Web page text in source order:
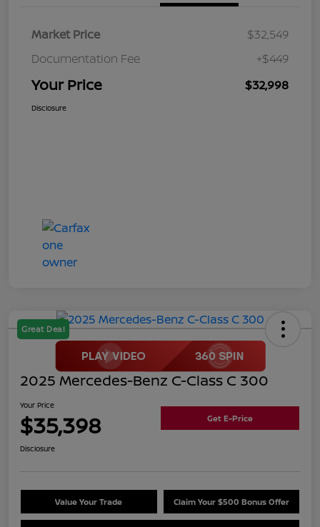
Market Price
$32,549
Documentation Fee
+$449
Your Price $32,998
Disclosure
Great Deal
2025 Mercedes-Benz C-Class C 300
Your Price
$35,398 Get E-Price
Disclosure
Value Your Trade Claim Your $500 Bonus Offer